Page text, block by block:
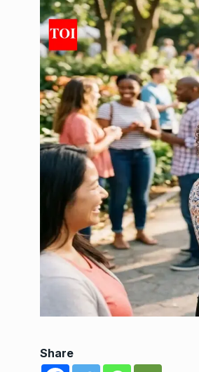
Share